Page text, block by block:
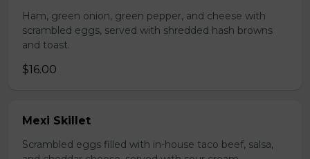
Ham, green onion, green pepper, and cheese with
scrambled eggs, served with shredded hash browns
and toast.
$16.00
Mexi Skillet
Scrambled eggs filled with in-house taco beef, salsa,